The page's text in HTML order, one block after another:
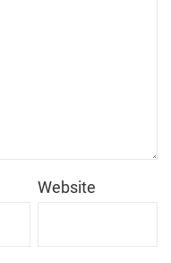
Website